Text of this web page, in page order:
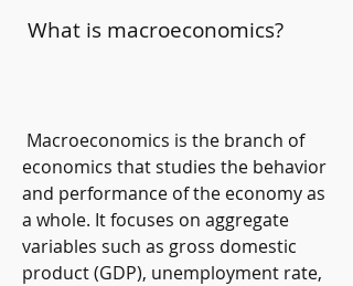
What is macroeconomics?
economics that studies the behavior
and performance of the economy as
a whole. It focuses on aggregate
variables such as gross domestic
product (GDP), unemployment rate,